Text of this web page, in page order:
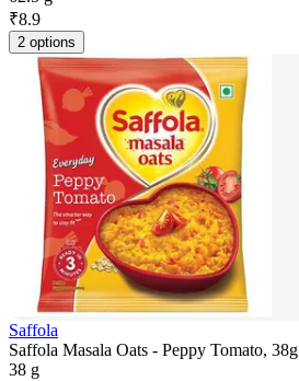
₹8.9
2 options
Saffola
Saffola Masala Oats - Peppy Tomato, 38g
38 g